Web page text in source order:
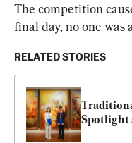
The competition
final day, no one was
RELATED STORIES
Spotlight